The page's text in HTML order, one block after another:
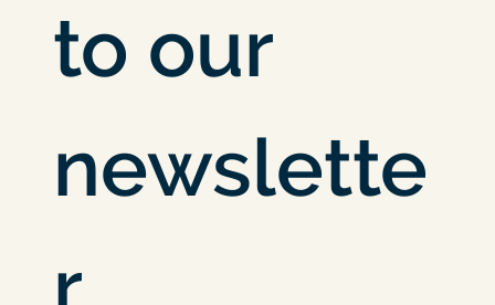
to our
newslette